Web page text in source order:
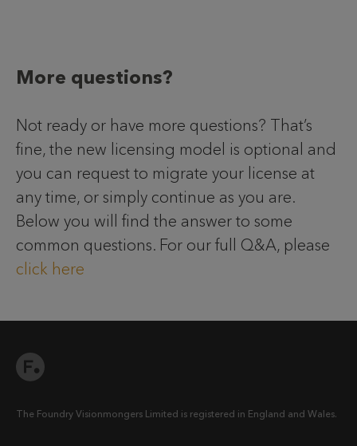
More questions?
Not ready or have more questions? That’s
fine, the new licensing model is optional and
you can request to migrate your license at
any time, or simply continue as you are.
Below you will find the answer to some
common questions. For our full Q&A, please
click here
The Foundry Visionmongers Limited is registered in England and Wales.